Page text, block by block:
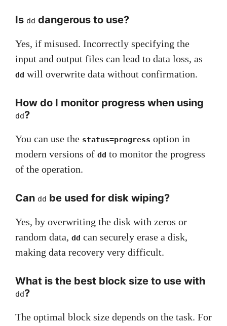
Is dd dangerous to use?
Yes, if misused. Incorrectly specifying the
input and output files can lead to data loss, as
dd will overwrite data without confirmation.
How do I monitor progress when using
dd?
You can use the status=progress option in
modern versions of dd to monitor the progress
of the operation.
Can dd be used for disk wiping?
Yes, by overwriting the disk with zeros or
random data, dd can securely erase a disk,
making data recovery very difficult.
What is the best block size to use with
dd?
The optimal block size depends on the task. For